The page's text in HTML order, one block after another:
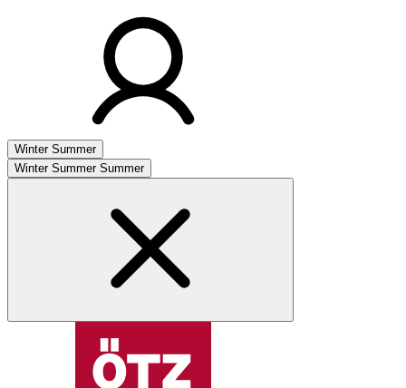
Winter Summer
Winter Summer Summer